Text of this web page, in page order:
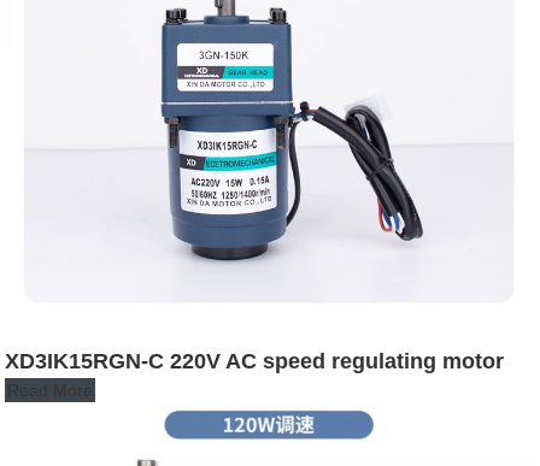
XD3IK15RGN-C 220V AC speed regulating motor
Read More